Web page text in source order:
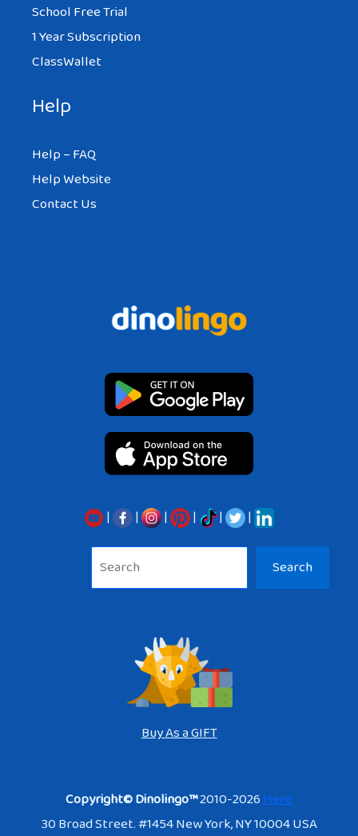
School Free Trial
1 Year Subscription
ClassWallet
Help
Help – FAQ
Help Website
Contact Us
| | | | |
|
Search
Buy As a GIFT
Copyright© Dinolingo™2010-2026Here
30 Broad Street. #1454 New York, NY 10004 USA